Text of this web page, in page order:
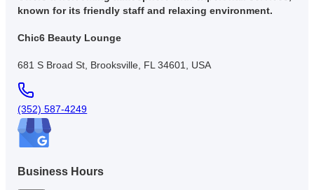
known for its friendly staff and relaxing environment.
Chic6 Beauty Lounge
681 S Broad St, Brooksville, FL 34601, USA
(352) 587-4249
Business Hours